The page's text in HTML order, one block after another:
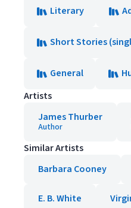
Literary
Short Stories
General
Artists
James Thurber
Author
Similar Artists
Barbara Cooney
E. B. White